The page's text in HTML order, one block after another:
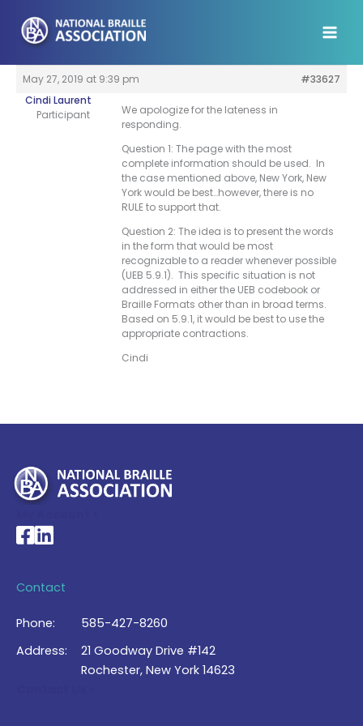
content
May 27, 2019 at 9:39 pm
#33627
Cindi Laurent
Participant
We apologize for the lateness in
responding.
Question 1: The page with the most
complete information should be used. In
the case mentioned above, New York, New
York would be best…however, there is no
RULE to support that.
Question 2: The idea is to present the words
in the form that would be most
recognizable to a reader whenever possible
(UEB 5.9.1). This specific situation is not
addressed in either the UEB codebook or
Braille Formats other than in broad terms.
Based on 5.9.1, it would be best to use the
appropriate contractions.
Cindi
National Braille Association's Facebook page
National Braille Association's LinkedIn page
Contact
Phone:
585-427-8260
Address:
21 Goodway Drive #142
Rochester, New York 14623